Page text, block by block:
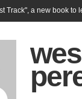
Track", a new book to